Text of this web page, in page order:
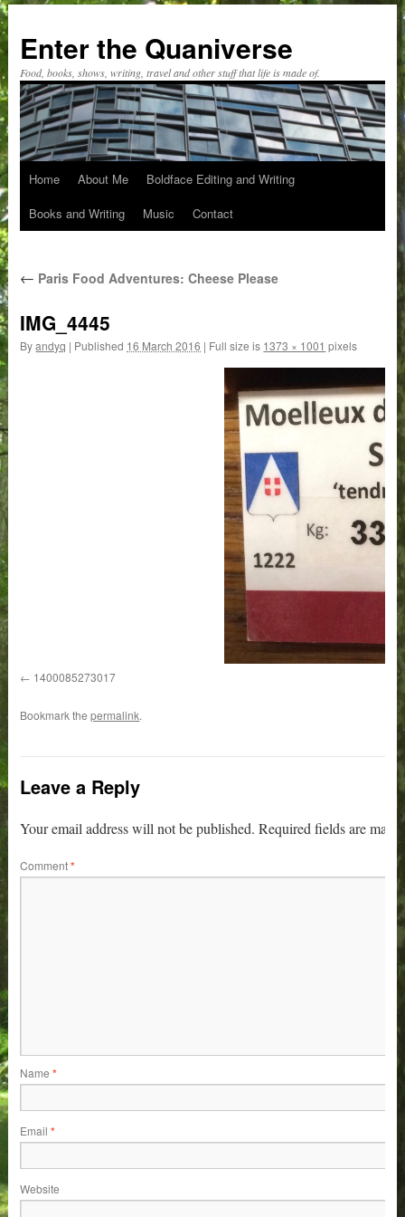
content
Enter the Quaniverse
Food, books, shows, writing, travel and other stuff that life is made of.
Home About Me
Boldface Editing and Writing
Books and Writing
Music Contact
← Paris Food Adventures: Cheese Please
IMG_4445
By andyq | Published 16 March 2016 | Full size is 1373 × 1001 pixels
1400085273017
Bookmark thepermalink.
Leave a Reply
Your email address will not be published. Required fields are
Comment*
Name*
Email*
Website